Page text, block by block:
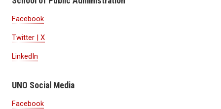
Facebook
Twitter | X
LinkedIn
UNO Social Media
Facebook